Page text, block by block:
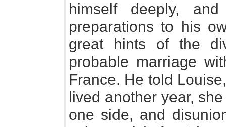
himself deeply,
preparations to his
great hints of the
probable marriage
France. He told
lived another year,
one side, and